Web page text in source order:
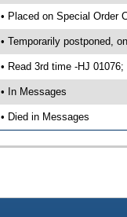
• Placed on Special Order
• Temporarily postponed,
• Read 3rd time -HJ
• In Messages
• Died in Messages